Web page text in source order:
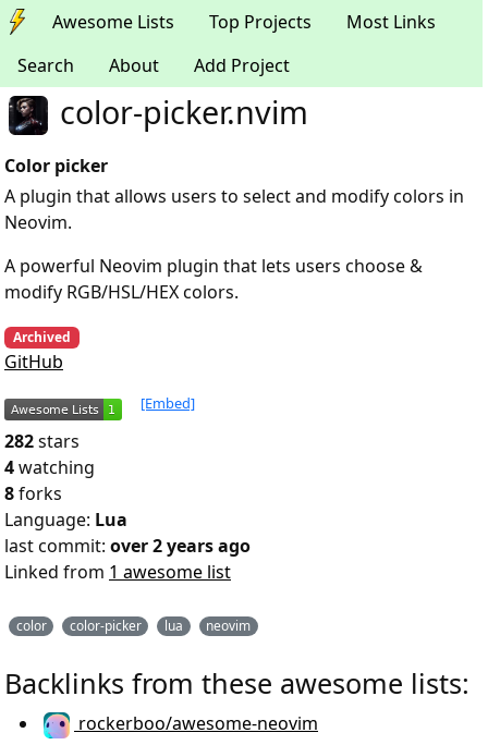
Awesome Lists Top Projects
Most Links
Search
About Add Project
color-picker.nvim
Color picker
A plugin that allows users to select and modify colors in
Neovim.
A powerful Neovim plugin that lets users choose &
modify RGB/HSL/HEX colors.
Archived
GitHub
[Embed]
282stars
4watching
8forks
Language: Lua
last commit: over 2 years ago
Linked from 1 awesome list
color color-picker lua neovim
Backlinks from these awesome lists:
rockerboo/awesome-neovim